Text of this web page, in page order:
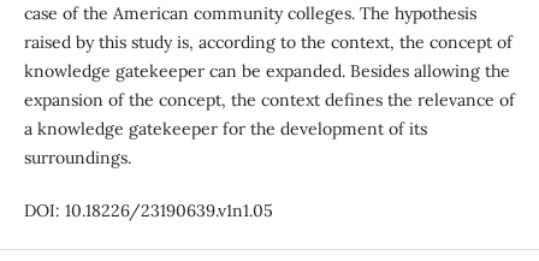
case of the American community colleges. The hypothesis
raised by this study is, according to the context, the concept of
knowledge gatekeeper can be expanded. Besides allowing the
expansion of the concept, the context defines the relevance of
a knowledge gatekeeper for the development of its
surroundings.
DOI: 10.18226/23190639.v1n1.05